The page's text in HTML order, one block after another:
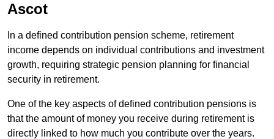
Ascot
In a defined contribution pension scheme, retirement
income depends on individual contributions and investment
growth, requiring strategic pension planning for financial
security in retirement.
One of the key aspects of defined contribution pensions is
that the amount of money you receive during retirement is
directly linked to how much you contribute over the years.